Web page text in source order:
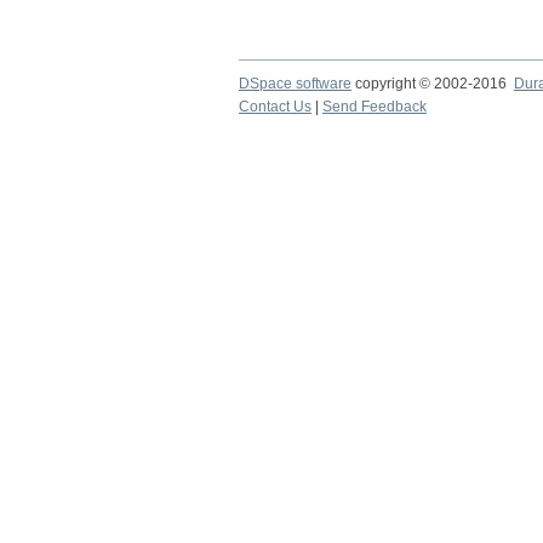
DSpace software copyright © 2002-2016
Contact Us
Send Feedback